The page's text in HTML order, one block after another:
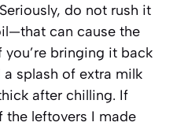
do not rush it
can cause the
bringing it back
splash of extra milk
after chilling. If
the leftovers I made